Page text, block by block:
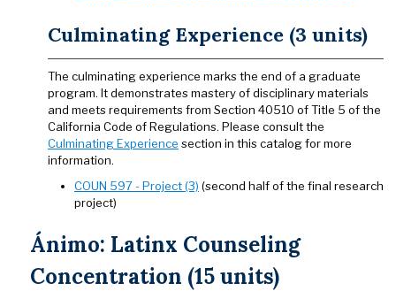
Culminating Experience (3 units)
The culminating experience marks the end of a graduate
program. It demonstrates mastery of disciplinary materials
and meets requirements from Section 40510 of Title 5 of the
California Code of Regulations. Please consult the
Culminating Experience section in this catalog for more
information.
COUN 597 - Project (3) (second half of the final research
project)
Ánimo: Latinx Counseling
Concentration (15 units)